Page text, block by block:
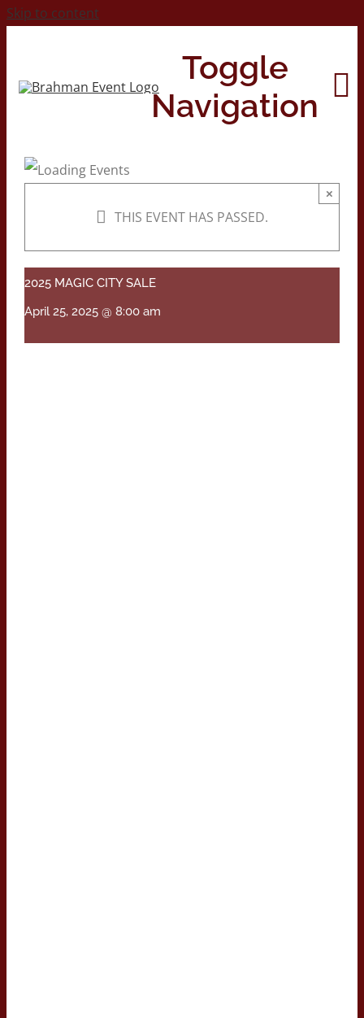
Skip to content
Toggle
Navigation
About
THIS EVENT HAS PASSED.
×
2025 MAGIC CITY SALE
April 25, 2025 @ 8:00 am